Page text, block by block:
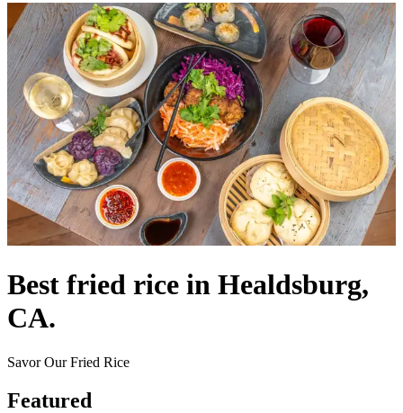
Best fried rice in Healdsburg,
CA.
Savor Our Fried Rice
Featured